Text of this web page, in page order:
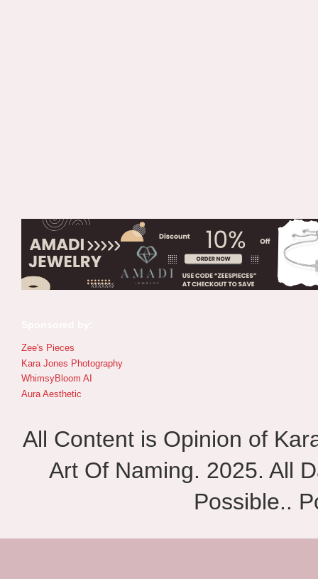
Zee's Pieces
Kara Jones Photography
WhimsyBloom AI
Aura Aesthetic
All Content is Opinion of
Art Of Naming. 2025. All
Possible..